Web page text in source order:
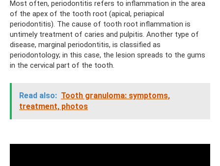
Most often, periodontitis refers to inflammation in the area
of ​​the apex of the tooth root (apical, periapical
periodontitis). The cause of tooth root inflammation is
untimely treatment of caries and pulpitis. Another type of
disease, marginal periodontitis, is classified as
periodontology; in this case, the lesion spreads to the gums
in the cervical part of the tooth.
Read also: Tooth granuloma: symptoms,
treatment, photos